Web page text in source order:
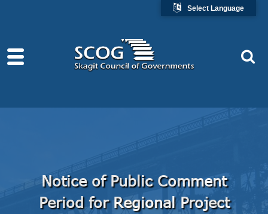
Notice of Public Comment
Period for Regional Project
Select Language